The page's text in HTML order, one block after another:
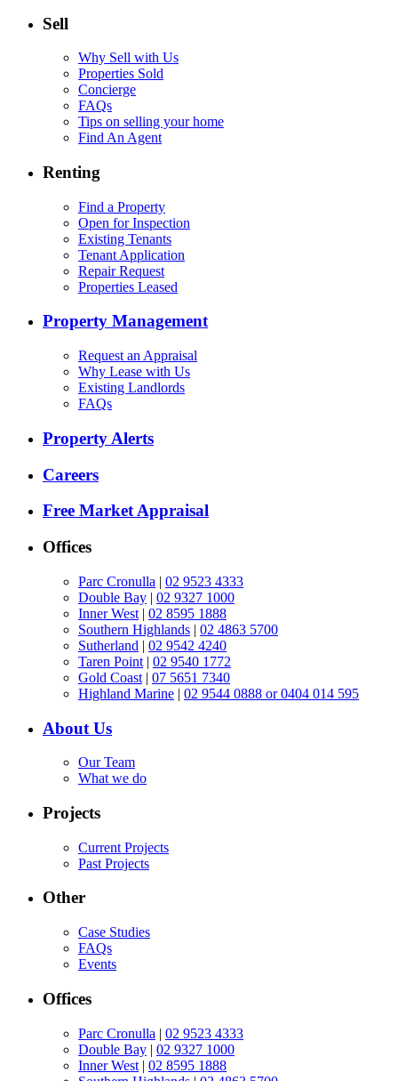
Sell
Why Sell with Us
Properties Sold
Concierge
FAQs
Tips on selling your home
Find An Agent
Renting
Find a Property
Open for Inspection
Existing Tenants
Tenant Application
Repair Request
Properties Leased
Property Management
Request an Appraisal
Why Lease with Us
Existing Landlords
FAQs
Property Alerts
Careers
Free Market Appraisal
Offices
Parc Cronulla | 02 9523 4333
Double Bay | 02 9327 1000
Inner West | 02 8595 1888
Southern Highlands | 02 4863 5700
Sutherland | 02 9542 4240
Taren Point | 02 9540 1772
Gold Coast | 07 5651 7340
Highland Marine | 02 9544 0888 or 0404 014 595
About Us
Our Team
What we do
Projects
Current Projects
Past Projects
Other
Case Studies
FAQs
Events
Offices
Parc Cronulla | 02 9523 4333
Double Bay | 02 9327 1000
Inner West | 02 8595 1888